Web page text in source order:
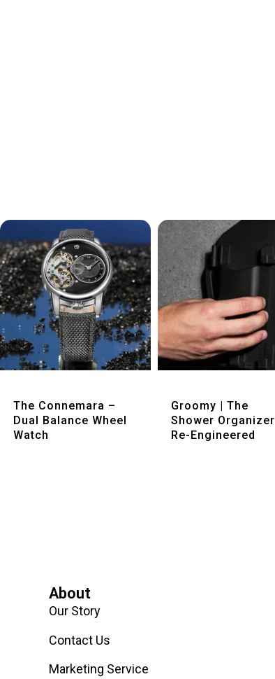
The Connemara –
Dual Balance Wheel
Watch
Groomy | The
Shower Organizer
Re-Engineered
About
Our Story
Contact Us
Marketing Service